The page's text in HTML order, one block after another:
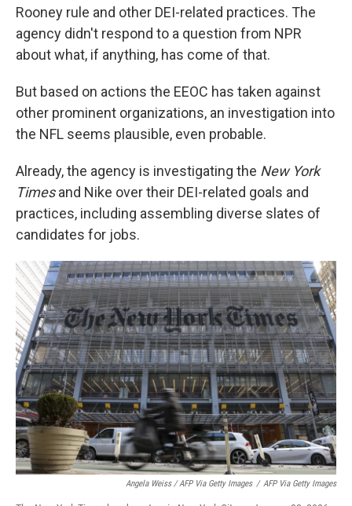
Rooney rule and other DEI-related practices. The
agency didn't respond to a question from NPR
about what, if anything, has come of that.
But based on actions the EEOC has taken against
other prominent organizations, an investigation into
the NFL seems plausible, even probable.
Already, the agency is investigating the New York
Timesand Nike over their DEI-related goals and
practices, including assembling diverse slates of
candidates for jobs.
Angela Weiss / AFP Via Getty Images / AFP Via Getty Images